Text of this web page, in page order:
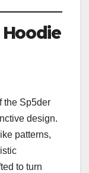
the Sp5der
design.
patterns,
to turn